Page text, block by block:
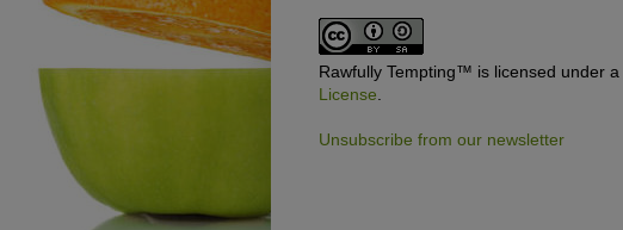
Rawfully Tempting™ is licensed under a
License.
Unsubscribe from our newsletter